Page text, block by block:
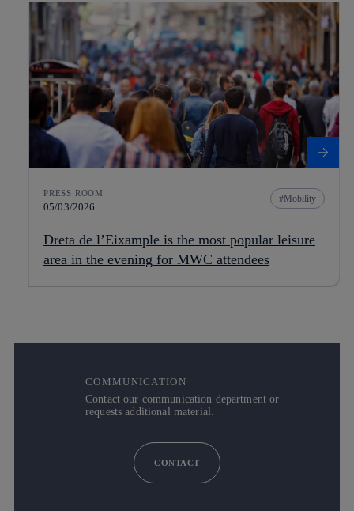
PRESS ROOM
05/03/2026
Mobility
Dreta de l’Eixample is the most popular leisure
area in the evening for MWC attendees
COMMUNICATION
Contact our communication department or
requests additional material.
CONTACT